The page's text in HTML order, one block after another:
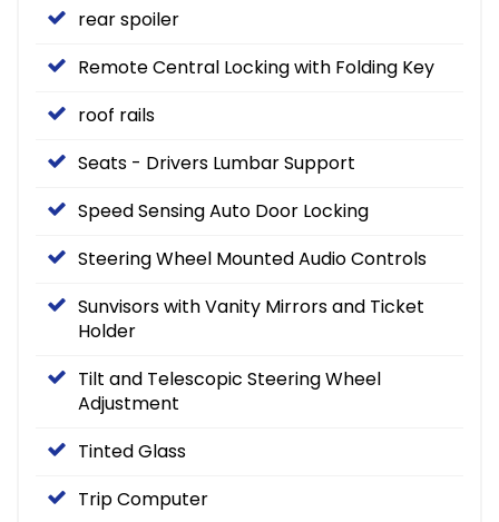
rear spoiler
Remote Central Locking with Folding Key
roof rails
Seats - Drivers Lumbar Support
Speed Sensing Auto Door Locking
Steering Wheel Mounted Audio Controls
Sunvisors with Vanity Mirrors and Ticket
Holder
Tilt and Telescopic Steering Wheel
Adjustment
Tinted Glass
Trip Computer